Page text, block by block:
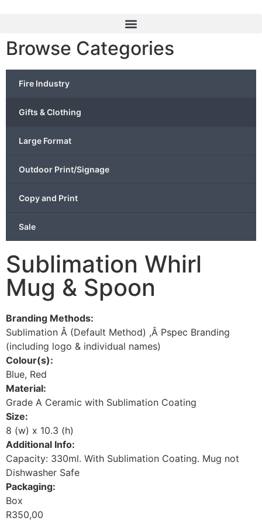
Browse Categories
Fire Industry
Gifts & Clothing
Large Format
Outdoor Print/Signage
Copy and Print
Sale
Sublimation Whirl
Mug & Spoon
Branding Methods:
Sublimation Â (Default Method) ,Â Pspec Branding
(including logo & individual names)
Colour(s):
Blue, Red
Material:
Grade A Ceramic with Sublimation Coating
Size:
8 (w) x 10.3 (h)
Additional Info:
Capacity: 330ml. With Sublimation Coating. Mug not
Dishwasher Safe
Packaging:
Box
R350,00